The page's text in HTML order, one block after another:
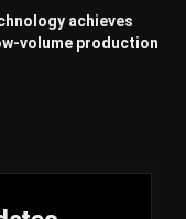
achieves
volume production